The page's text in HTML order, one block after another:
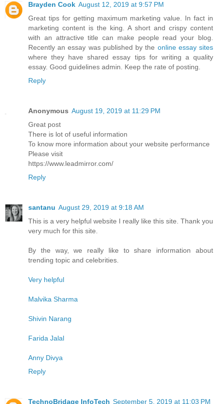
Brayden Cook August 12, 2019 at 9:57 PM
Great tips for getting maximum marketing value. In fact in
marketing content is the king. A short and crispy content
with an attractive title can make people read your blog.
Recently an essay was published by the online essay sites
where they have shared essay tips for writing a quality
essay. Good guidelines admin. Keep the rate of posting.
Reply
Anonymous August 19, 2019 at 11:29 PM
Great post
There is lot of useful information
To know more information about your website performance
Please visit
https://www.leadmirror.com/
Reply
santanu August 29, 2019 at 9:18 AM
This is a very helpful website I really like this site. Thank you
very much for this site.
By the way, we really like to share information about
trending topic and celebrities.
Very helpful
Malvika Sharma
Shivin Narang
Farida Jalal
Anny Divya
Reply
TechnoBridage InfoTech September 5, 2019 at 11:03 PM